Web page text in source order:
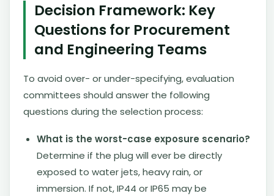
Decision Framework: Key
Questions for Procurement
and Engineering Teams
To avoid over- or under-specifying, evaluation
committees should answer the following
questions during the selection process:
What is the worst-case exposure scenario?
Determine if the plug will ever be directly
exposed to water jets, heavy rain, or
immersion. If not, IP44 or IP65 may be